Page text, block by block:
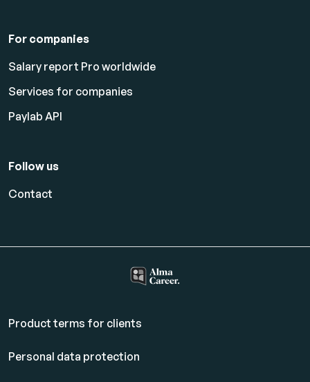
For companies
Salary report Pro worldwide
Services for companies
Paylab API
Follow us
Contact
Product terms for clients
Personal data protection